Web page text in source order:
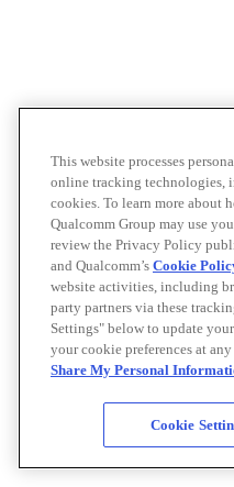
This website processes
online tracking technologies,
cookies. To learn more about
Qualcomm Group may use
review the Privacy Policy
and Qualcomm’s Cookie
website activities, including
party partners via these
Settings" below to update
your cookie preferences at
Share My Personal
Cookie